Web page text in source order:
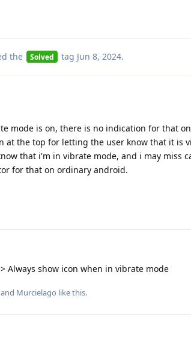
the Solved tag Jun 8, 2024.
mode is on, there is no indication for that
at the top for letting the user know that it is
that i'm in vibrate mode, and i may miss
for that on ordinary android.
Always show icon when in vibrate mode
Murcielago like this.